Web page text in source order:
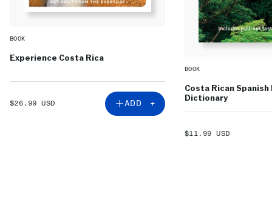
BOOK
Experience Costa Rica
SALE
$26.99 USD ADD +
BOOK
Costa Rican
Dictionary
SALE
$11.99 USD